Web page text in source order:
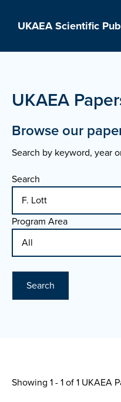
UKAEA Scientific
UKAEA
Browse our
Search by keyword, year
Search
Program Area
Search
Showing 1 - 1 of1 UKAEA